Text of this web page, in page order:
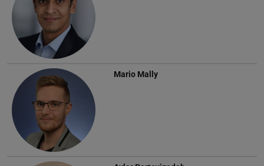
Mario Mally